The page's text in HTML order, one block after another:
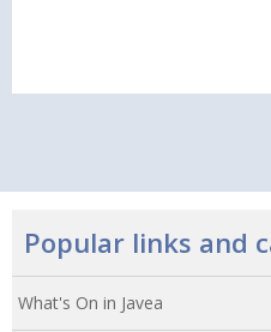
Popular links and
What's On in Javea